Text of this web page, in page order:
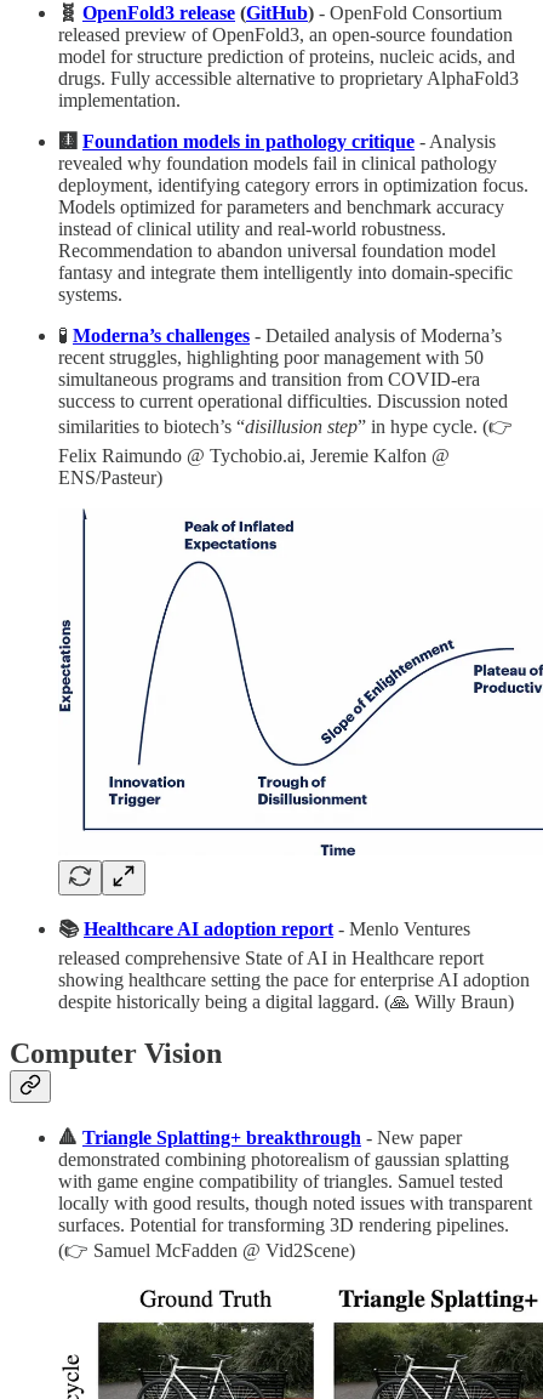
🧬 OpenFold3 release (GitHub) - OpenFold Consortium
released preview of OpenFold3, an open-source foundation
model for structure prediction of proteins, nucleic acids, and
drugs. Fully accessible alternative to proprietary AlphaFold3
implementation.
🩻 Foundation models in pathology critique - Analysis
revealed why foundation models fail in clinical pathology
deployment, identifying category errors in optimization focus.
Models optimized for parameters and benchmark accuracy
instead of clinical utility and real-world robustness.
Recommendation to abandon universal foundation model
fantasy and integrate them intelligently into domain-specific
systems.
🧪 Moderna’s challenges - Detailed analysis of Moderna’s
recent struggles, highlighting poor management with 50
simultaneous programs and transition from COVID-era
success to current operational difficulties. Discussion noted
similarities to biotech’s “disillusion step” in hype cycle. (👉
Felix Raimundo @ Tychobio.ai, Jeremie Kalfon @
ENS/Pasteur)
📚Healthcare AI adoption report - Menlo Ventures
released comprehensive State of AI in Healthcare report
showing healthcare setting the pace for enterprise AI adoption
despite historically being a digital laggard. (🙏 Willy Braun)
Computer Vision
🔺 Triangle Splatting+ breakthrough - New paper
demonstrated combining photorealism of gaussian splatting
with game engine compatibility of triangles. Samuel tested
locally with good results, though noted issues with transparent
surfaces. Potential for transforming 3D rendering pipelines.
(👉 Samuel McFadden @ Vid2Scene)